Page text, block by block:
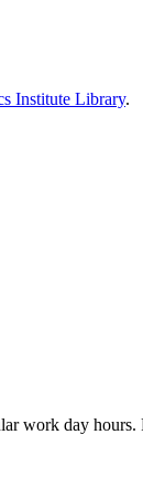
Institute Library.
work day